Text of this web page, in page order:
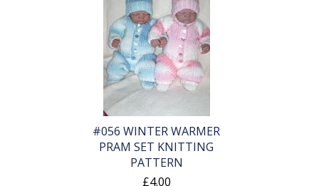
#056 WINTER WARMER
PRAM SET KNITTING
PATTERN
£4.00